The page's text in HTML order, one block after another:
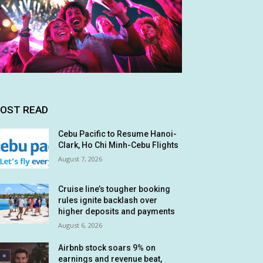
READ
Cebu Pacific to Resume Hanoi-
Clark, Ho Chi Minh-Cebu Flights
August 7, 2026
Cruise line’s tougher booking
rules ignite backlash over
higher deposits and payments
August 6, 2026
Airbnb stock soars 9% on
earnings and revenue beat,